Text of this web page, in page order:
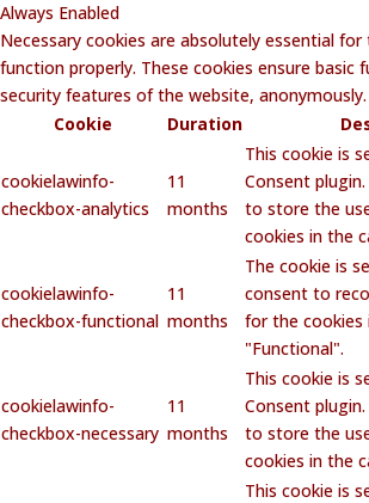
Always Enabled
Necessary cookies are absolutely essential
function properly. These cookies ensure basic
security features of the website, anonymously.
Cookie
Duration
cookielawinfo-
checkbox-analytics
11
months
This cookie is
Consent
to store the
cookies in the
cookielawinfo-
checkbox-functional
11
months
The cookie is
consent to
for the
"Functional".
cookielawinfo-
checkbox-necessary
11
months
This cookie is
Consent
to store the
cookies in the
This cookie is